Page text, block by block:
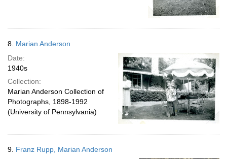
8. Marian Anderson
Date:
1940s
Collection:
Marian Anderson Collection of
Photographs, 1898-1992
(University of Pennsylvania)
9. Franz Rupp, Marian Anderson